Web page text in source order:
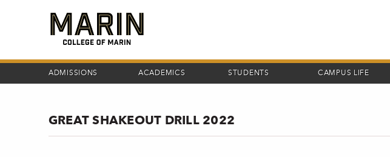
ADMISSIONS ACADEMICS STUDENTS CAMPUS LIFE
GREAT SHAKEOUT DRILL 2022